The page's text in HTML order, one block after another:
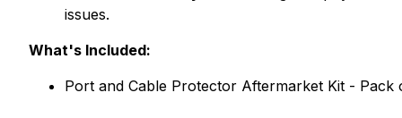
issues.
What's Included:
Port and Cable Protector Aftermarket Kit - Pack